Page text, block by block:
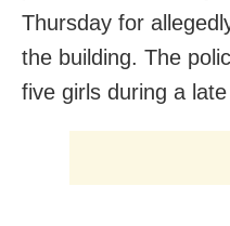
Thursday for
the building. The
five girls during a